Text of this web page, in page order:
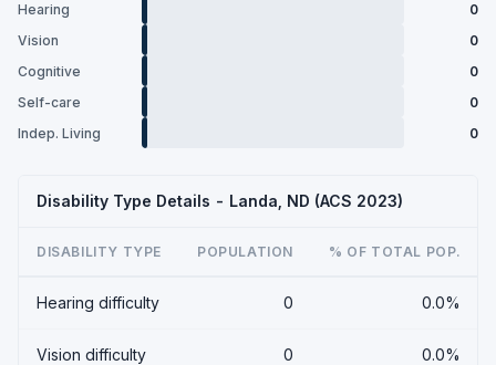
Hearing
0
Vision
0
Cognitive
0
Self-care
0
Indep. Living
0
Disability Type Details - Landa, ND (ACS 2023)
DISABILITY TYPE POPULATION % OF TOTAL POP.
Hearing difficulty 0 0.0%
Vision difficulty 0 0.0%